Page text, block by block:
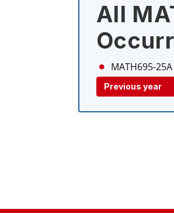
All
MATH695-25A
Previous year